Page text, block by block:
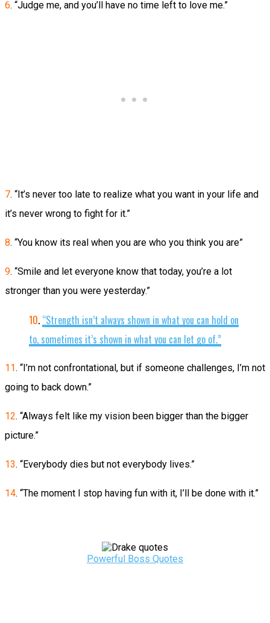
6. “Judge me, and you’ll have no time left to love me.”
7. “It’s never too late to realize what you want in your life and
it’s never wrong to fight for it.”
8. “You know its real when you are who you think you are”
9. “Smile and let everyone know that today, you’re a lot
stronger than you were yesterday.”
10. “Strength isn’t always shown in what you can hold on
to, sometimes it’s shown in what you can let go of.”
11. “I’m not confrontational, but if someone challenges, I’m not
going to back down.”
12. “Always felt like my vision been bigger than the bigger
picture.”
13. “Everybody dies but not everybody lives.”
14. “The moment I stop having fun with it, I’ll be done with it.”
Powerful Boss Quotes